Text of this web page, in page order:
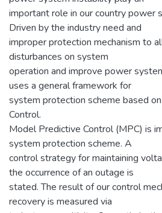
important role in our country power
Driven by the industry need and
improper protection mechanism to
disturbances on system
operation and improve power
uses a general framework for
system protection scheme based
Control.
Model Predictive Control (MPC) is
system protection scheme. A
control strategy for maintaining
the occurrence of an outage is
stated. The result of our control
recovery is measured via